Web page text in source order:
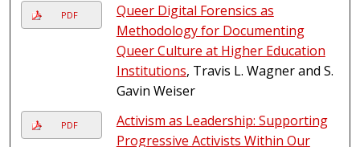
PDF
Queer Digital Forensics as
Methodology for Documenting
Queer Culture at Higher Education
Institutions, Travis L. Wagner and S.
Gavin Weiser
PDF
Activism as Leadership: Supporting
Progressive Activists Within Our